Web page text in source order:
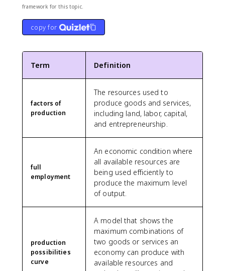
framework for this topic.
copy for
Term Definition
factors of
production
The resources used to
produce goods and services,
including land, labor, capital,
and entrepreneurship.
full
employment
An economic condition where
all available resources are
being used efficiently to
produce the maximum level
of output.
production
possibilities
curve
A model that shows the
maximum combinations of
two goods or services an
economy can produce with
available resources and